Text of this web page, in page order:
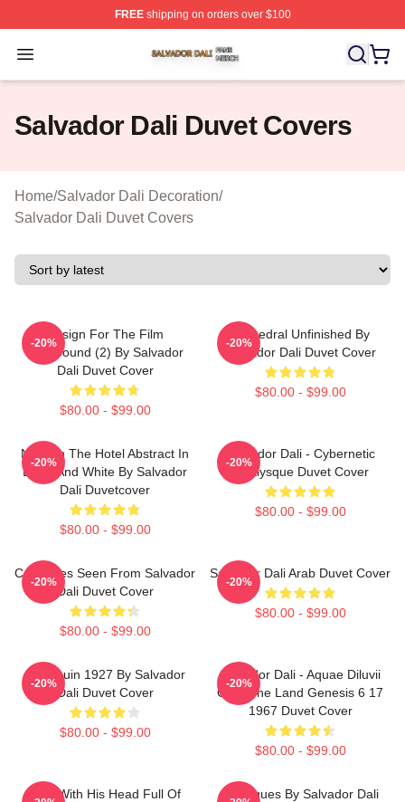
FREEshipping on orders over $100
Open menu
Salvador Dali Shop ⚡️ Officially Licensed Salvador
Salvador Dali Duvet Covers
Home/Salvador Dali Decoration/
Salvador Dali Duvet Covers
Design For The Film
Spellbound (2) By Salvador
Dali Duvet Cover
$80.00 - $99.00
-20%
Cathedral Unfinished By
Salvador Dali Duvet Cover
$80.00 - $99.00
-20%
Night In The Hotel Abstract In
Black And White By Salvador
Dali Duvetcover
$80.00 - $99.00
-20%
Salvador Dali - Cybernetic
Odalysque Duvet Cover
$80.00 - $99.00
-20%
Cadaques Seen From Salvador
Dali Duvet Cover
$80.00 - $99.00
-20%
Salvador Dali Arab Duvet Cover
$80.00 - $99.00
-20%
Harlequin 1927 By Salvador
Dali Duvet Cover
$80.00 - $99.00
-20%
Salvador Dali - Aquae Diluvii
Over The Land Genesis 6 17
1967 Duvet Cover
$80.00 - $99.00
-20%
Man With His Head Full Of
Cadaques By Salvador Dali